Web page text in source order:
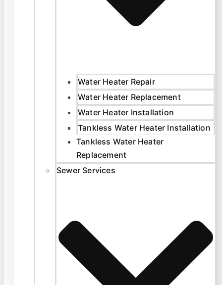
Water Heater Repair
Water Heater Replacement
Water Heater Installation
Tankless Water Heater Installation
Tankless Water Heater
Replacement
Sewer Services